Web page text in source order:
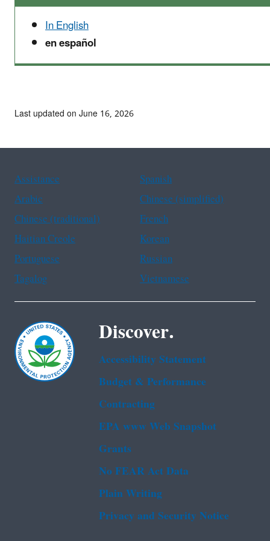
In English
en español
Last updated on June 16, 2026
Assistance
Spanish
Arabic
Chinese (simplified)
Chinese (traditional)
French
Haitian Creole
Korean
Portuguese
Russian
Tagalog
Vietnamese
Discover.
Accessibility Statement
Budget & Performance
Contracting
EPA www Web Snapshot
Grants
No FEAR Act Data
Plain Writing
Privacy and Security Notice